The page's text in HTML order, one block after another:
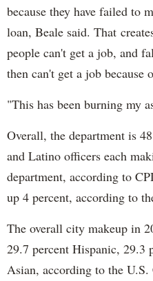
because they have failed to
loan, Beale said. That
people can't get a job, and
then can't get a job because
"This has been burning my
Overall, the department is
and Latino officers each
department, according to
up 4 percent, according to
The overall city makeup in
29.7 percent Hispanic, 29.3
Asian, according to the U.S.